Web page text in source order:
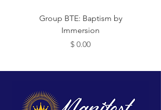
Group BTE: Baptism by
Immersion
Price
$ 0.00